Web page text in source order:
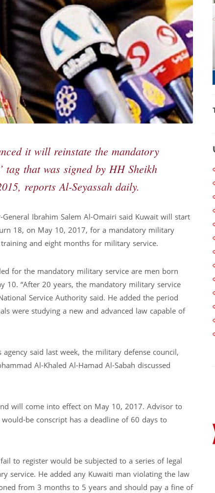
it will reinstate the mandatory
that was signed by HH Sheikh
reports Al-Seyassah daily.
Ibrahim Salem Al-Omairi said Kuwait will start
18, on May 10, 2017, for a mandatory military
and eight months for military service.
for the mandatory military service are men born
10. “After 20 years, the mandatory military service
Service Authority said. He added the period
were studying a new and advanced law capable of
said last week, the military defense council,
Al-Khaled Al-Hamad Al-Sabah discussed
will come into effect on May 10, 2017. Advisor to
be conscript has a deadline of 60 days to
to register would be subjected to a series of legal
service. He added any Kuwaiti man violating the law
from 3 months to 5 years and should pay a fine of